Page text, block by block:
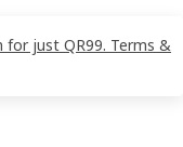
for just QR99. Terms &